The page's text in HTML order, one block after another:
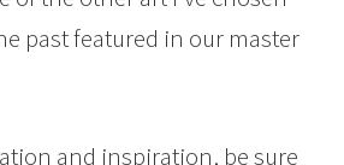
past featured in our master
and inspiration, be sure